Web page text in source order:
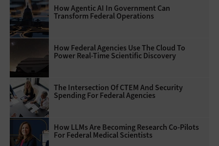
How Agentic AI In Government Can
Transform Federal Operations
How Federal Agencies Use The Cloud To
Power Real-Time Scientific Discovery
The Intersection Of CTEM And Security
Spending For Federal Agencies
How LLMs Are Becoming Research Co-Pilots
For Federal Medical Scientists